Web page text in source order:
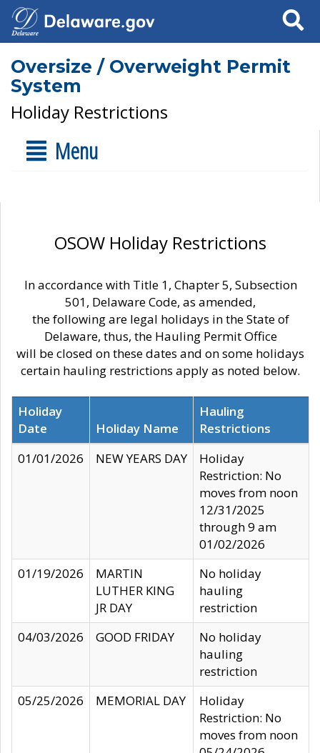
Search
Oversize / Overweight Permit
System
Holiday Restrictions
Menu
OSOW Holiday Restrictions
In accordance with Title 1, Chapter 5, Subsection
501, Delaware Code, as amended,
the following are legal holidays in the State of
Delaware, thus, the Hauling Permit Office
will be closed on these dates and on some holidays
certain hauling restrictions apply as noted below.
Holiday
Date
Holiday Name
Hauling
Restrictions
01/01/2026
NEW YEARS DAY
Holiday
Restriction: No
moves from noon
12/31/2025
through 9 am
01/02/2026
01/19/2026
MARTIN
LUTHER KING
JR DAY
No holiday
hauling
restriction
04/03/2026
GOOD FRIDAY
No holiday
hauling
restriction
05/25/2026
MEMORIAL DAY
Holiday
Restriction: No
moves from noon